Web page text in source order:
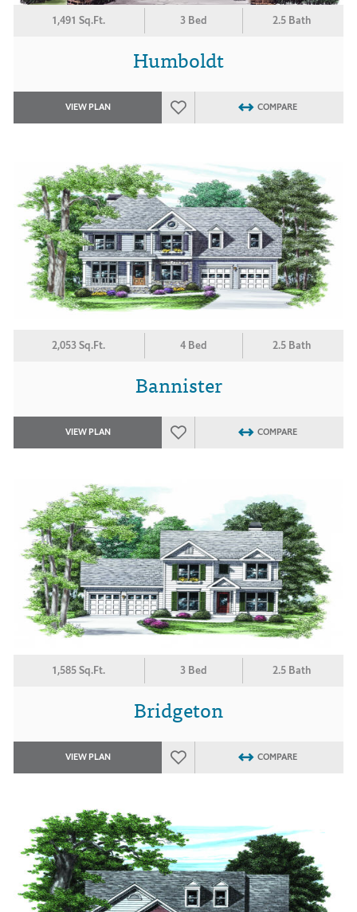
1,491 Sq.Ft. 3 Bed 2.5 Bath
Humboldt
VIEW PLAN COMPARE
2,053 Sq.Ft. 4 Bed 2.5 Bath
Bannister
VIEW PLAN COMPARE
1,585 Sq.Ft. 3 Bed 2.5 Bath
Bridgeton
VIEW PLAN COMPARE